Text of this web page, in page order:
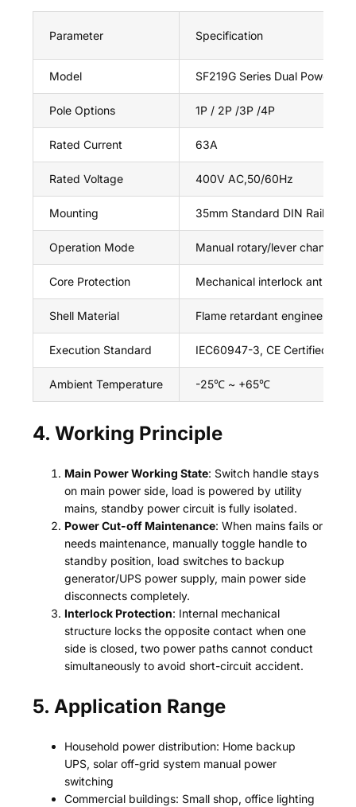
Parameter Specification
Model SF219G Series Dual Power
Pole Options 1P / 2P /3P /4P
Rated Current 63A
Rated Voltage 400V AC,50/60Hz
Mounting 35mm Standard DIN Rail
Operation Mode Manual rotary/lever
Core Protection Mechanical interlock anti
Shell Material Flame retardant engineering
Execution Standard IEC60947-3, CE Certified
Ambient Temperature -25℃ ~ +65℃
4. Working Principle
Main Power Working State: Switch handle stays
on main power side, load is powered by utility
mains, standby power circuit is fully isolated.
Power Cut-off Maintenance: When mains fails or
needs maintenance, manually toggle handle to
standby position, load switches to backup
generator/UPS power supply, main power side
disconnects completely.
Interlock Protection: Internal mechanical
structure locks the opposite contact when one
side is closed, two power paths cannot conduct
simultaneously to avoid short-circuit accident.
5. Application Range
Household power distribution: Home backup
UPS, solar off-grid system manual power
switching
Commercial buildings: Small shop, office lighting